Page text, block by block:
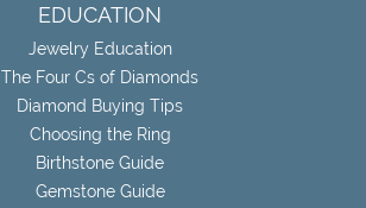
EDUCATION
Jewelry Education
The Four Cs of Diamonds
Diamond Buying Tips
Choosing the Ring
Birthstone Guide
Gemstone Guide